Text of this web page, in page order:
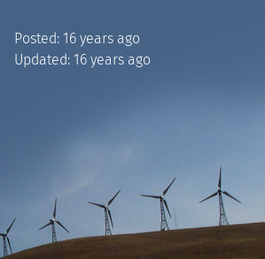
Posted: 16 years ago
Updated: 16 years ago